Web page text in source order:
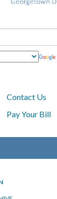
Contact Us
Pay Your Bill